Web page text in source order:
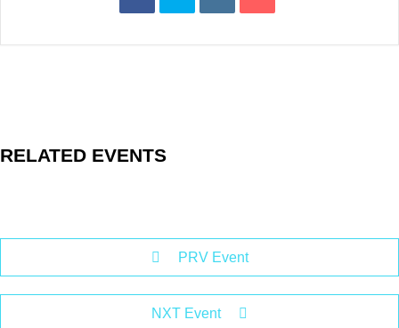
RELATED EVENTS
PRV Event
NXT Event